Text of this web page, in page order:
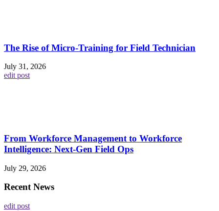
The Rise of Micro-Training for Field Technician
July 31, 2026
edit post
From Workforce Management to Workforce
Intelligence: Next-Gen Field Ops
July 29, 2026
Recent News
edit post